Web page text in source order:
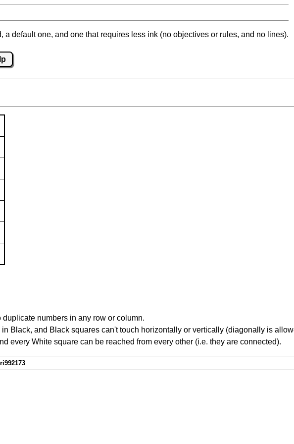
a default one, and one that requires less ink (no objectives or rules, and no lines).
numbers in any row or column.
Black, and Black squares can't touch horizontally or vertically (diagonally is
every White square can be reached from every other (i.e. they are connected).